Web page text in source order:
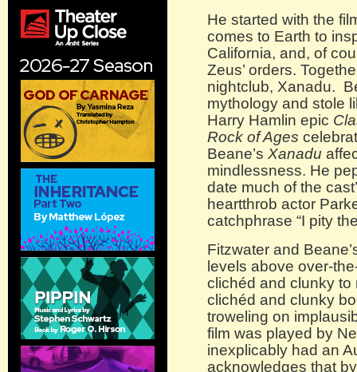
He started with the
comes to Earth to
California, and, of
Zeus’ orders.
nightclub, Xanadu.
mythology and stole
Harry Hamlin epic
Rock of Ages
Beane’s Xanadu
mindlessness. He
date much of the
heartthrob actor
catchphrase “I pity
Fitzwater and
levels above over-
clichéd and clunky to
clichéd and clunky
troweling on
film was played by
inexplicably had an
acknowledges that